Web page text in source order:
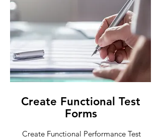
Create Functional Test
Forms
Create Functional Performance Test